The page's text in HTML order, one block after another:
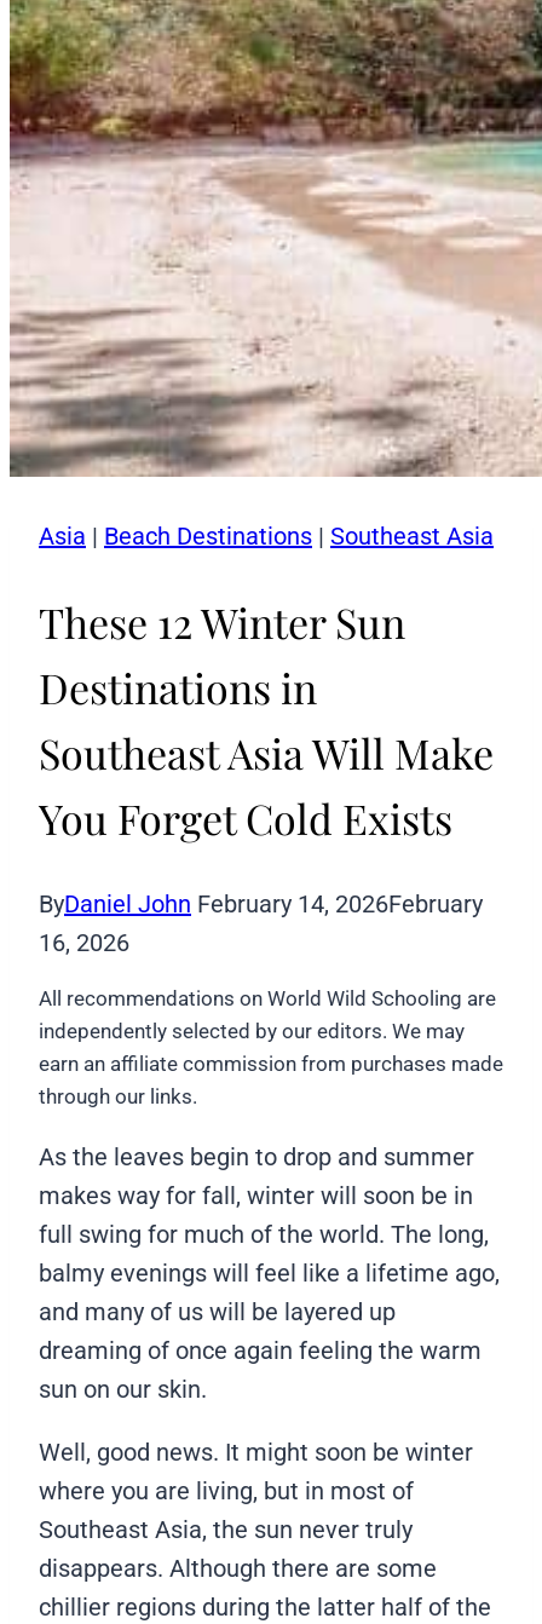
Asia | Beach Destinations | Southeast Asia
These 12 Winter Sun
Destinations in
Southeast Asia Will Make
You Forget Cold Exists
ByDaniel John February 14, 2026February
16, 2026
All recommendations on World Wild Schooling are
independently selected by our editors. We may
earn an affiliate commission from purchases made
through our links.
As the leaves begin to drop and summer
makes way for fall, winter will soon be in
full swing for much of the world. The long,
balmy evenings will feel like a lifetime ago,
and many of us will be layered up
dreaming of once again feeling the warm
sun on our skin.
Well, good news. It might soon be winter
where you are living, but in most of
Southeast Asia, the sun never truly
disappears. Although there are some
chillier regions during the latter half of the